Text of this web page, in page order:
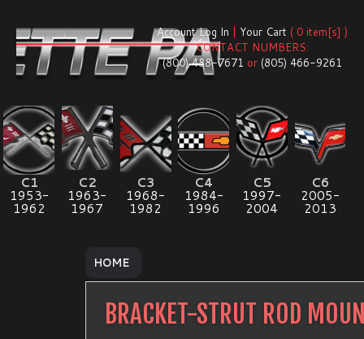
Account Log In | Your Cart ( 0 item[s] )
CONTACT NUMBERS:
(800) 488-7671 or (805) 466-9261
C1
1953-
1962
C2
1963-
1967
C3
1968-
1982
C4
1984-
1996
C5
1997-
2004
C6
2005-
2013
HOME
BRACKET-STRUT ROD